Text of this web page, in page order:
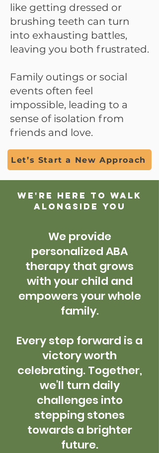
like getting dressed or
brushing teeth can turn
into exhausting battles,
leaving you both frustrated.
Family outings or social
events often feel
impossible, leading to a
sense of isolation from
friends and love.
Let’s Start a New Approach
We're here to walk
alongside you
We provide
personalized ABA
therapy that grows
with your child and
empowers your whole
family.
Every step forward is a
victory worth
celebrating. Together,
we'll turn daily
challenges into
stepping stones
towards a brighter
future.